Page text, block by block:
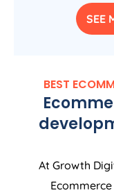
SEE
BEST
At Growth